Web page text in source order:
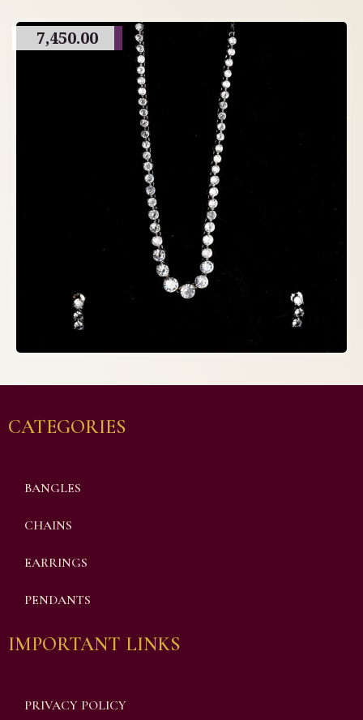
7,450.00
CATEGORIES
BANGLES
CHAINS
EARRINGS
PENDANTS
IMPORTANT LINKS
PRIVACY POLICY